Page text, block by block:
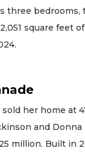
three bedrooms,
square feet
her home at
and Donna
million. Built in